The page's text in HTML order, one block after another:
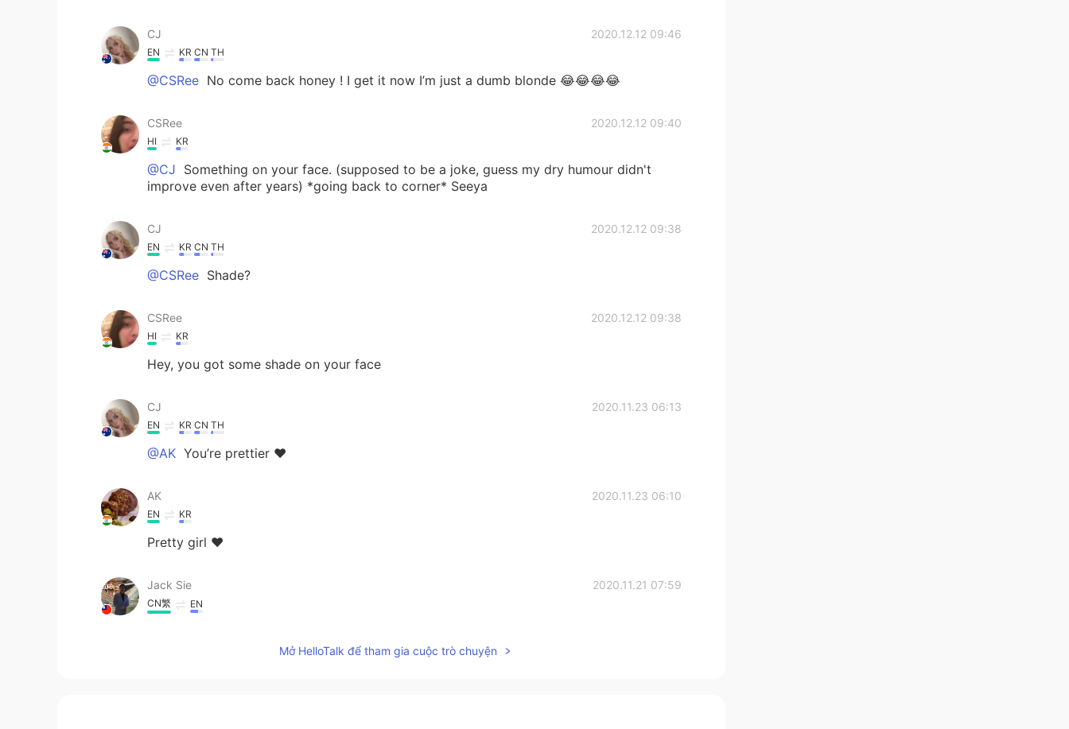
CJ 2020.12.12 09:46
EN KR CN TH
@CSRee No come back honey ! I get it now I’m just a dumb blonde 😂😂😂😂
CSRee 2020.12.12 09:40
HI KR
@CJ Something on your face. (supposed to be a joke, guess my dry humour didn't
improve even after years) *going back to corner* Seeya
CJ 2020.12.12 09:38
EN KR CN TH
@CSRee Shade?
CSRee 2020.12.12 09:38
HI KR
Hey, you got some shade on your face
CJ 2020.11.23 06:13
EN KR CN TH
@AK You’re prettier ❤️
AK 2020.11.23 06:10
EN KR
Pretty girl ❤️
Jack Sie 2020.11.21 07:59
CN繁 EN
Mở HelloTalk để tham gia cuộc trò chuyện